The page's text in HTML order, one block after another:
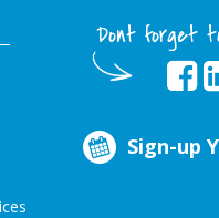
Dont forget
Sign-up